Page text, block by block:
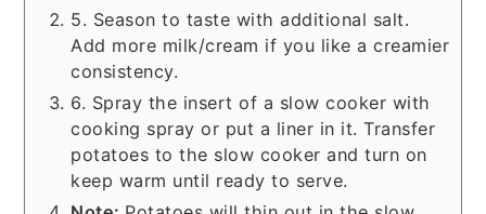
5. Season to taste with additional salt.
Add more milk/cream if you like a creamier
consistency.
6. Spray the insert of a slow cooker with
cooking spray or put a liner in it. Transfer
potatoes to the slow cooker and turn on
keep warm until ready to serve.